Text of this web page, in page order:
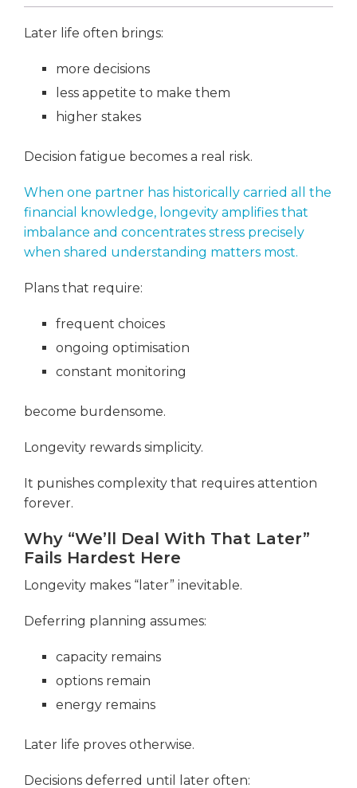
Later life often brings:
more decisions
less appetite to make them
higher stakes
Decision fatigue becomes a real risk.
When one partner has historically carried all the
financial knowledge, longevity amplifies that
imbalance and concentrates stress precisely
when shared understanding matters most.
Plans that require:
frequent choices
ongoing optimisation
constant monitoring
become burdensome.
Longevity rewards simplicity.
It punishes complexity that requires attention
forever.
Why “We’ll Deal With That Later”
Fails Hardest Here
Longevity makes “later” inevitable.
Deferring planning assumes:
capacity remains
options remain
energy remains
Later life proves otherwise.
Decisions deferred until later often: